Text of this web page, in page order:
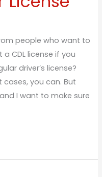
people who want to
CDL license if you
driver’s license?
cases, you can. But
I want to make sure